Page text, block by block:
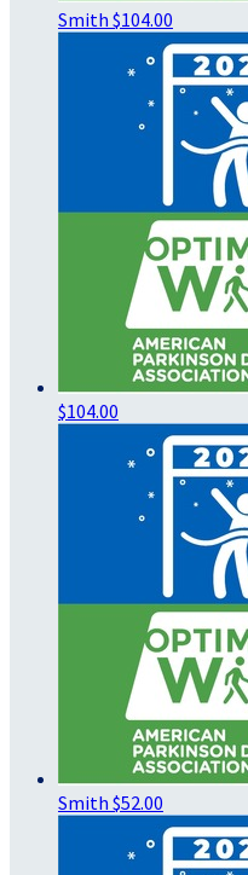
Smith $104.00
$104.00
Smith $52.00